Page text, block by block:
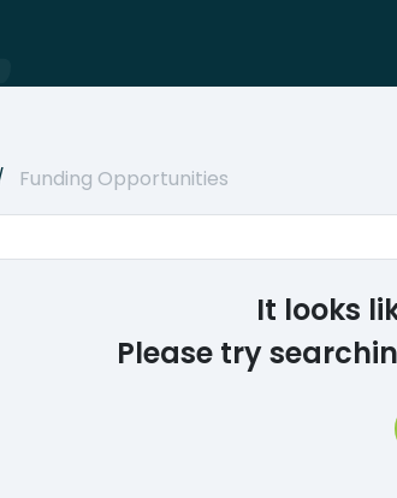
Funding Opportunities
It looks
Please try